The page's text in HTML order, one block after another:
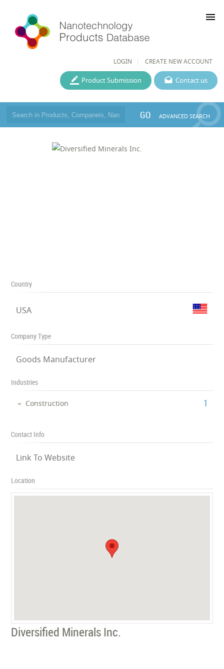
LOGIN CREATE NEW ACCOUNT
menu
Contact us
Product Submission
GO ADVANCED SEARCH
Country
USA
Company Type
Goods Manufacturer
Industries
Construction ‎1
Contact Info
Link To Website
Location
Diversified Minerals Inc.